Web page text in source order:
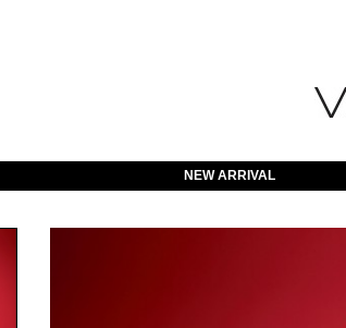
NEW ARRIVAL